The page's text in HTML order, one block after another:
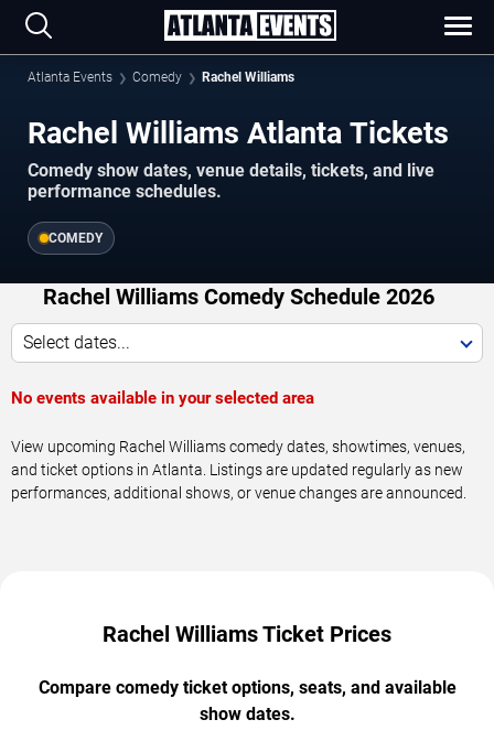
Atlanta Events Comedy Rachel Williams
Rachel Williams Atlanta Tickets
Comedy show dates, venue details, tickets, and live
performance schedules.
COMEDY
Rachel Williams Comedy Schedule 2026
Select dates...
No events available in your selected area
View upcoming Rachel Williams comedy dates, showtimes, venues,
and ticket options in Atlanta. Listings are updated regularly as new
performances, additional shows, or venue changes are announced.
Rachel Williams Ticket Prices
Compare comedy ticket options, seats, and available
show dates.